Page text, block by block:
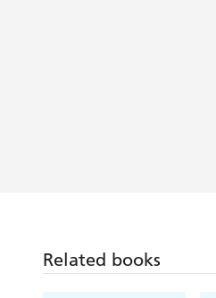
Related books